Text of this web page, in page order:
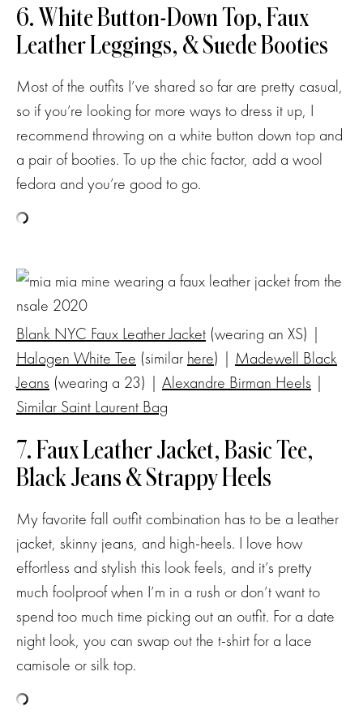
6. White Button-Down Top, Faux
Leather Leggings, & Suede Booties
Most of the outfits I’ve shared so far are pretty casual,
so if you’re looking for more ways to dress it up, I
recommend throwing on a white button down top and
a pair of booties. To up the chic factor, add a wool
fedora and you’re good to go.
Blank NYC Faux Leather Jacket (wearing an XS) |
Halogen White Tee (similar here) | Madewell Black
Jeans (wearing a 23) | Alexandre Birman Heels |
Similar Saint Laurent Bag
7. Faux Leather Jacket, Basic Tee,
Black Jeans & Strappy Heels
My favorite fall outfit combination has to be a leather
jacket, skinny jeans, and high-heels. I love how
effortless and stylish this look feels, and it’s pretty
much foolproof when I’m in a rush or don’t want to
spend too much time picking out an outfit. For a date
night look, you can swap out the t-shirt for a lace
camisole or silk top.